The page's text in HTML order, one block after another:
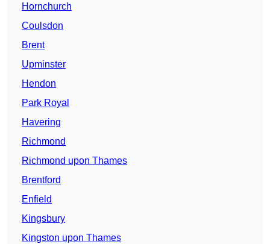
Hornchurch
Coulsdon
Brent
Upminster
Hendon
Park Royal
Havering
Richmond
Richmond upon Thames
Brentford
Enfield
Kingsbury
Kingston upon Thames